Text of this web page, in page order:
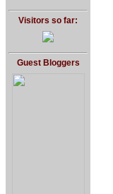
Visitors so far:
Guest Bloggers